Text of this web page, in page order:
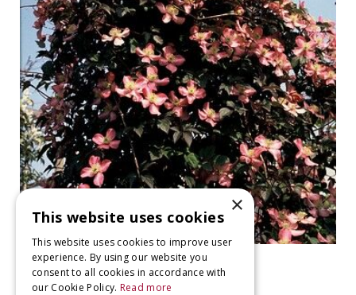
clematis
Clematis 'Freda'
×
This website uses cookies
This website uses cookies to improve user
experience. By using our website you
consent to all cookies in accordance with
our Cookie Policy. Read more